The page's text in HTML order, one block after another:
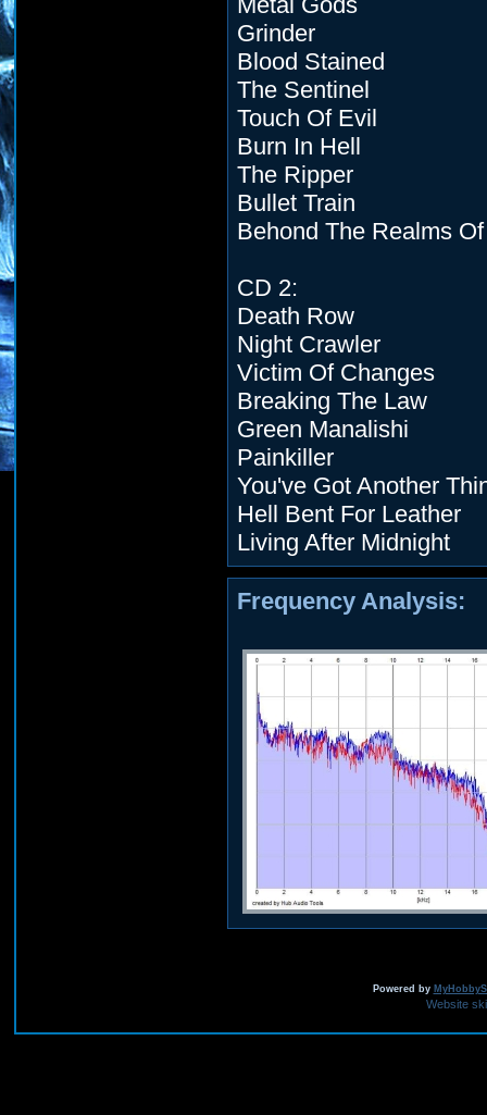
Grinder
Blood Stained
The Sentinel
Touch Of Evil
Burn In Hell
The Ripper
Bullet Train
Behond The Realms
CD 2:
Death Row
Night Crawler
Victim Of Changes
Breaking The Law
Green Manalishi
Painkiller
You've Got Another
Hell Bent For Leather
Living After Midnight
Frequency Analysis:
Powered by
Website